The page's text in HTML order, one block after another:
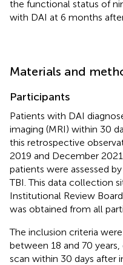
the functional status of
with DAI at 6 months
Materials and
Participants
Patients with DAI
imaging (MRI) within 30
this retrospective
2019 and December
patients were assessed
TBI. This data collection
Institutional Review
was obtained from all
The inclusion criteria
between 18 and 70
scan within 30 days after